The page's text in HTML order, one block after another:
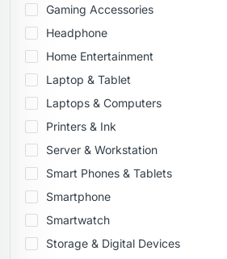
Gaming Accessories
Headphone
Home Entertainment
Laptop & Tablet
Laptops & Computers
Printers & Ink
Server & Workstation
Smart Phones & Tablets
Smartphone
Smartwatch
Storage & Digital Devices